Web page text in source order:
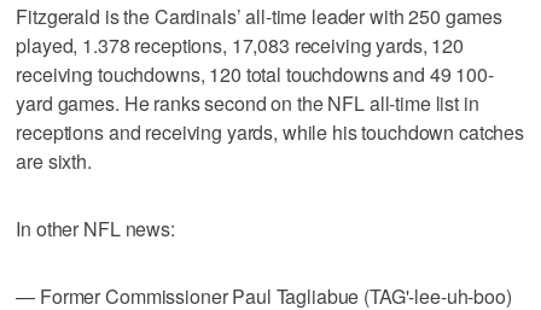
Fitzgerald is the Cardinals’ all-time leader with 250 games
played, 1.378 receptions, 17,083 receiving yards, 120
receiving touchdowns, 120 total touchdowns and 49 100-
yard games. He ranks second on the NFL all-time list in
receptions and receiving yards, while his touchdown catches
are sixth.
In other NFL news:
— Former Commissioner Paul Tagliabue (TAG'-lee-uh-boo)